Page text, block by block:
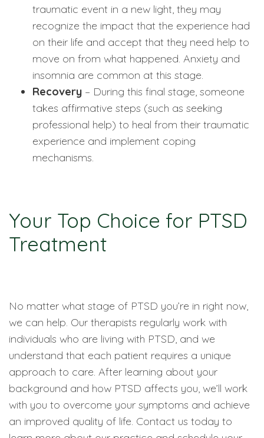
traumatic event in a new light, they may
recognize the impact that the experience had
on their life and accept that they need help to
move on from what happened. Anxiety and
insomnia are common at this stage.
Recovery – During this final stage, someone
takes affirmative steps (such as seeking
professional help) to heal from their traumatic
experience and implement coping
mechanisms.
Your Top Choice for PTSD
Treatment
No matter what stage of PTSD you’re in right now,
we can help. Our therapists regularly work with
individuals who are living with PTSD, and we
understand that each patient requires a unique
approach to care. After learning about your
background and how PTSD affects you, we’ll work
with you to overcome your symptoms and achieve
an improved quality of life. Contact us today to